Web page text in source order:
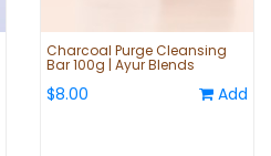
Charcoal Purge Cleansing
Bar 100g | Ayur Blends
$8.00 Add